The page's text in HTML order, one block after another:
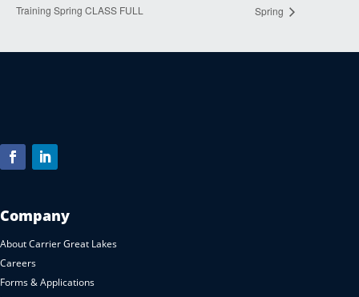
Training Spring CLASS FULL
Spring
Company
About Carrier Great Lakes
Careers
Forms & Applications